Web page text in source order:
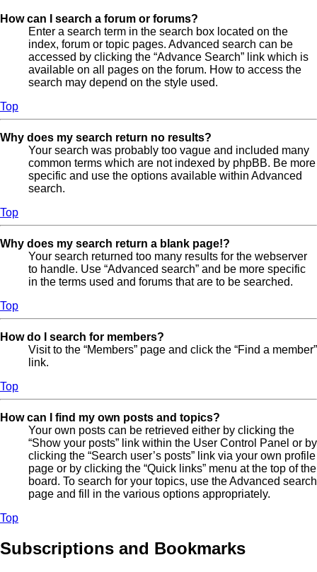
How can I search a forum or forums?
Enter a search term in the search box located on the
index, forum or topic pages. Advanced search can be
accessed by clicking the “Advance Search” link which is
available on all pages on the forum. How to access the
search may depend on the style used.
Top
Why does my search return no results?
Your search was probably too vague and included many
common terms which are not indexed by phpBB. Be more
specific and use the options available within Advanced
search.
Top
Why does my search return a blank page!?
Your search returned too many results for the webserver
to handle. Use “Advanced search” and be more specific
in the terms used and forums that are to be searched.
Top
How do I search for members?
Visit to the “Members” page and click the “Find a member”
link.
Top
How can I find my own posts and topics?
Your own posts can be retrieved either by clicking the
“Show your posts” link within the User Control Panel or by
clicking the “Search user’s posts” link via your own profile
page or by clicking the “Quick links” menu at the top of the
board. To search for your topics, use the Advanced search
page and fill in the various options appropriately.
Top
Subscriptions and Bookmarks